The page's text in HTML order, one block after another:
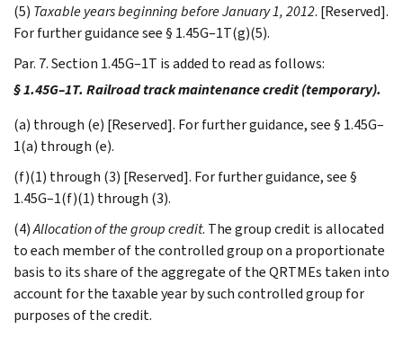
(5) Taxable years beginning before January 1, 2012. [Reserved].
For further guidance see § 1.45G–1T(g)(5).
Par. 7. Section 1.45G–1T is added to read as follows:
§ 1.45G–1T. Railroad track maintenance credit (temporary).
(a) through (e) [Reserved]. For further guidance, see § 1.45G–
1(a) through (e).
(f)(1) through (3) [Reserved]. For further guidance, see §
1.45G–1(f)(1) through (3).
(4)Allocation of the group credit. The group credit is allocated
to each member of the controlled group on a proportionate
basis to its share of the aggregate of the QRTMEs taken into
account for the taxable year by such controlled group for
purposes of the credit.